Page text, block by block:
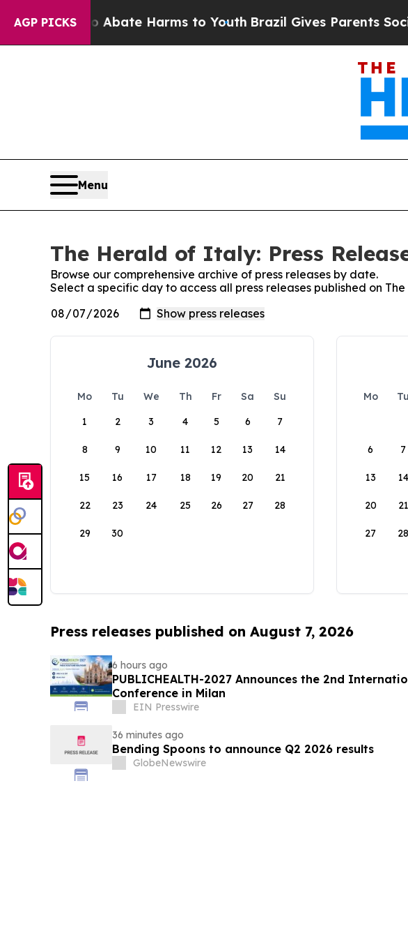
AGP PICKS
Fund to Abate Harms to YouthBrazil Gives Parents Social
Menu
The Herald of Italy: Press
Browse our comprehensive archive of press releases by date.
Select a specific day to access all press releases published on
June 2026
Mo Tu We Th Fr Sa
Su
1
2 3 4 5 6 7
8 9 10 11 12 13 14
15 16 17 18 19 20 21
22 23 24 25 26 27 28
29 30
Mo Tu
6 7
13 14
20 21
27 28
Press releases published on August 7, 2026
6 hours ago
PUBLICHEALTH-2027 Announces the 2nd
Conference in Milan
EIN Presswire
36 minutes ago
Bending Spoons to announce Q2 2026 results
GlobeNewswire